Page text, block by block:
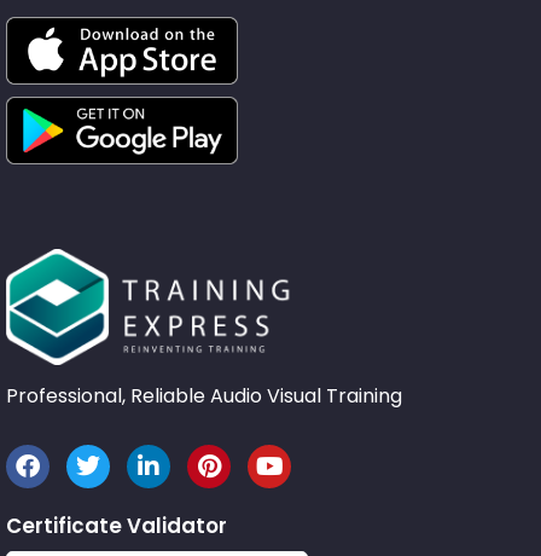
Professional, Reliable Audio Visual Training
Certificate Validator